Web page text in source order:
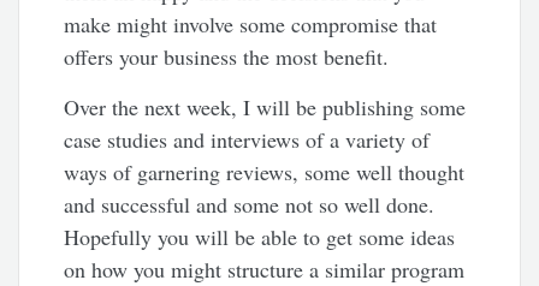
make might involve some compromise that
offers your business the most benefit.
Over the next week, I will be publishing some
case studies and interviews of a variety of
ways of garnering reviews, some well thought
and successful and some not so well done.
Hopefully you will be able to get some ideas
on how you might structure a similar program